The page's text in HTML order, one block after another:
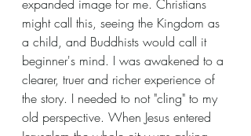
expanded image for me. Christians
might call this, seeing the Kingdom as
a child, and Buddhists would call it
beginner's mind. I was awakened to a
clearer, truer and richer experience of
the story. I needed to not "cling" to my
old perspective. When Jesus entered